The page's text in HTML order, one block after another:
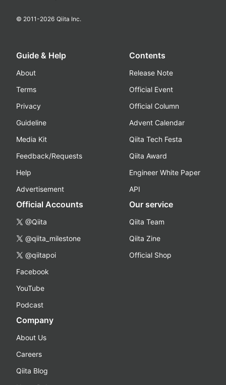
© 2011-2026 Qiita Inc.
Guide & Help
About
Terms
Privacy
Guideline
Media Kit
Feedback/Requests
Help
Advertisement
Contents
Release Note
Official Event
Official Column
Advent Calendar
Qiita Tech Festa
Qiita Award
Engineer White Paper
API
Official Accounts
@Qiita
@qiita_milestone
@qiitapoi
Facebook
YouTube
Podcast
Our service
Qiita Team
Qiita Zine
Official Shop
Company
About Us
Careers
Qiita Blog